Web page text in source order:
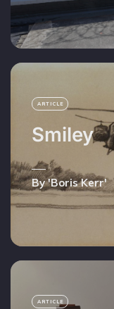
ARTICLE
Smiley
By 'Boris Kerr'
ARTICLE